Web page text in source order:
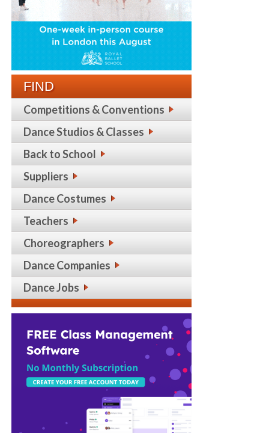
FIND
Competitions & Conventions
Dance Studios & Classes
Back to School
Suppliers
Dance Costumes
Teachers
Choreographers
Dance Companies
Dance Jobs